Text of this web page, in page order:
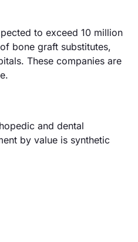
to exceed 10 million
bone graft substitutes,
These companies are
and dental
by value is synthetic